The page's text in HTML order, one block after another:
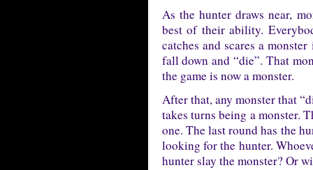
As the hunter draws near,
best of their ability.
catches and scares a
fall down and “die”. That
the game is now a monster.
After that, any monster that
takes turns being a monster.
one. The last round has the
looking for the hunter.
hunter slay the monster? Or